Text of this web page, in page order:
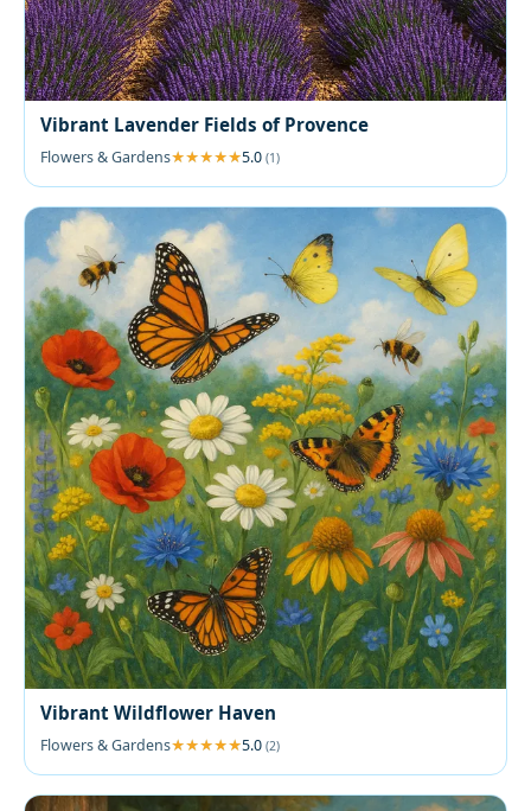
Vibrant Lavender Fields of Provence
Flowers & Gardens 5.0 (1)
Vibrant Wildflower Haven
Flowers & Gardens 5.0 (2)